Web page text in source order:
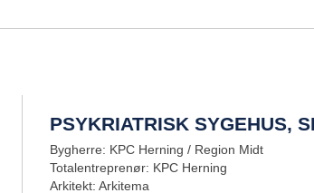
PSYKRIATRISK SYGEHUS,
Bygherre: KPC Herning / Region Midt
Totalentreprenør: KPC Herning
Arkitekt: Arkitema